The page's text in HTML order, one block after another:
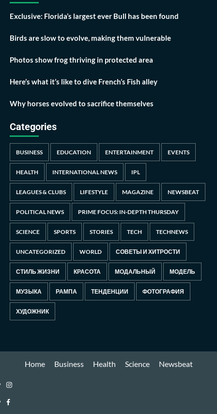
Exclusive: Florida’s largest ever Bull has been found
Birds are slow to evolve, making them vulnerable
Photos show frog thriving in protected area
Here’s what it’s like to dive French’s Fish alley
Why horses evolved to sacrifice themselves
Categories
BUSINESS EDUCATION ENTERTAINMENT EVENTS
HEALTH INTERNATIONAL NEWS IPL
LEAGUES & CLUBS LIFESTYLE MAGAZINE NEWSBEAT
POLITICAL NEWS PRIME FOCUS: IN-DEPTH THURSDAY
SCIENCE SPORTS STORIES TECH TECHNEWS
UNCATEGORIZED WORLD СОВЕТЫ И ХИТРОСТИ
СТИЛЬ ЖИЗНИ КРАСОТА МОДАЛЬНЫЙ МОДЕЛЬ
МУЗЫКА РАМПА ТЕНДЕНЦИИ ФОТОГРАФИЯ
ХУДОЖНИК
Home Business Health Science Newsbeat